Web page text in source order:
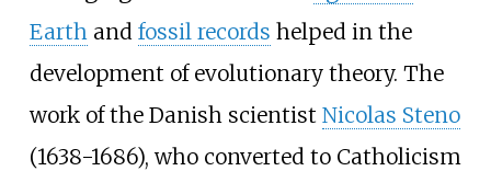
Earth and fossil records helped in the
development of evolutionary theory. The
work of the Danish scientist Nicolas Steno
(1638-1686), who converted to Catholicism